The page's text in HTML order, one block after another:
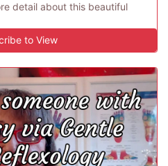
detail about this beautiful
to View